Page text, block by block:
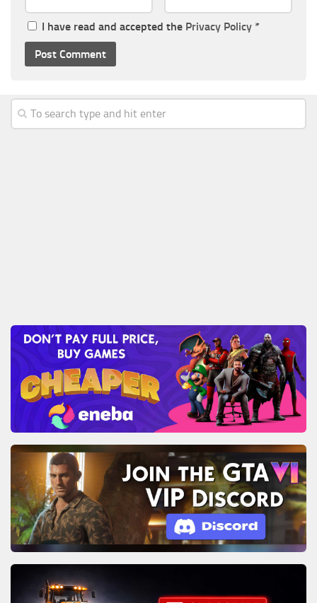
I have read and accepted the Privacy Policy *